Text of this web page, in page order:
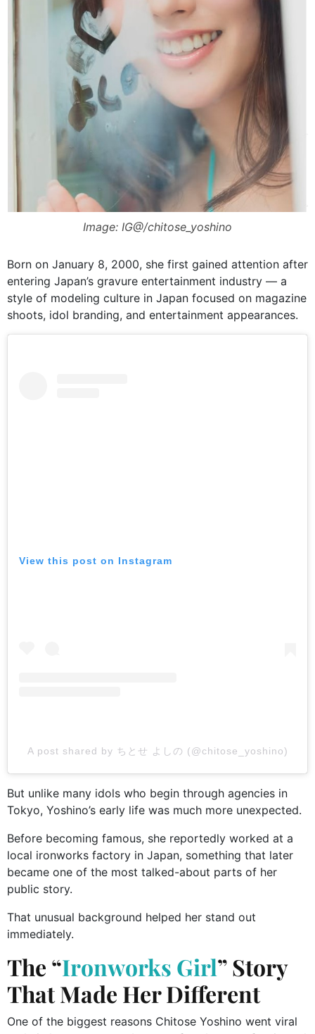
Image: IG@/chitose_yoshino
Born on January 8, 2000, she first gained attention after
entering Japan’s gravure entertainment industry — a
style of modeling culture in Japan focused on magazine
shoots, idol branding, and entertainment appearances.
View this post on Instagram
A post shared by ちとせ よしの (@chitose_yoshino)
But unlike many idols who begin through agencies in
Tokyo, Yoshino’s early life was much more unexpected.
Before becoming famous, she reportedly worked at a
local ironworks factory in Japan, something that later
became one of the most talked-about parts of her
public story.
That unusual background helped her stand out
immediately.
The “Ironworks Girl” Story
That Made Her Different
One of the biggest reasons Chitose Yoshino went viral